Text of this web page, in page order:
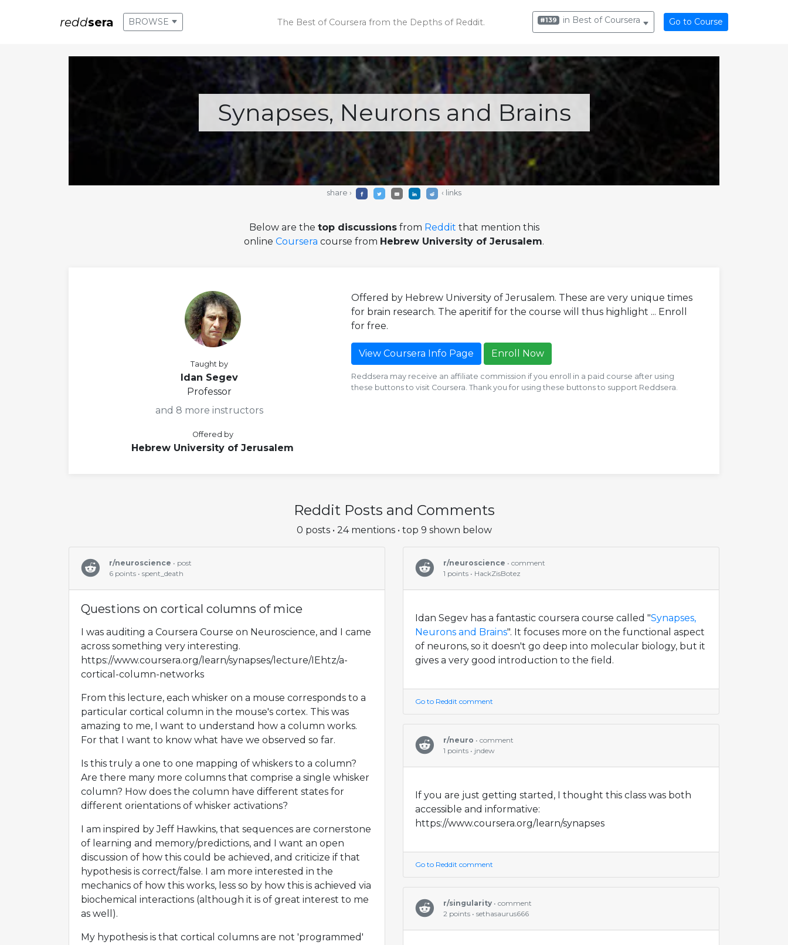
reddsera BROWSE The Best of Courserafrom the Depths of Reddit. #139 in Best of Coursera Go to Course
Synapses, Neurons and Brains
share › ‹ links
Below are the top discussionsfrom Reddit that mention this
online Coursera course from Hebrew University of Jerusalem.
Offered by Hebrew University of Jerusalem. These are very unique times
for brain research. The aperitif for the course will thus highlight ... Enroll
for free.
View Coursera Info Page Enroll Now
Reddsera may receive an affiliate commission if you enroll in a paid course after using
these buttons to visit Coursera. Thank you for using these buttons to support Reddsera.
Taught by
Idan Segev
Professor
and 8 more instructors
Offered by
Hebrew University of Jerusalem
Reddit Posts and Comments
0 posts • 24 mentions • top 9 shown below
r/neuroscience • post
6 points • spent_death
Questions on cortical columns of mice
I was auditing a Coursera Course on Neuroscience, and I came
across something very interesting.
https://www.coursera.org/learn/synapses/lecture/IEhtz/a-
cortical-column-networks
From this lecture, each whisker on a mouse corresponds to a
particular cortical column in the mouse's cortex. This was
amazing to me, I want to understand how a column works.
For that I want to know what have we observed so far.
Is this truly a one to one mapping of whiskers to a column?
Are there many more columns that comprise a single whisker
column? How does the column have different states for
different orientations of whisker activations?
I am inspired by Jeff Hawkins, that sequences are cornerstone
of learning and memory/predictions, and I want an open
discussion of how this could be achieved, and criticize if that
hypothesis is correct/false. I am more interested in the
mechanics of how this works, less so by how this is achieved via
biochemical interactions (although it is of great interest to me
as well).
My hypothesis is that cortical columns are not 'programmed'
r/neuroscience • comment
1 points • HackZisBotez
Idan Segev has a fantastic coursera course called "Synapses,
Neurons and Brains". It focuses more on the functional aspect
of neurons, so it doesn't go deep into molecular biology, but it
gives a very good introduction to the field.
Go to Reddit comment
r/neuro • comment
1 points • jndew
If you are just getting started, I thought this class was both
accessible and informative:
https://www.coursera.org/learn/synapses
Go to Reddit comment
r/singularity • comment
2 points • sethasaurus666